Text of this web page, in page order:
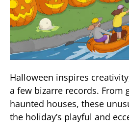
Halloween inspires
a few bizarre records. From
haunted houses, these
the holiday’s playful and